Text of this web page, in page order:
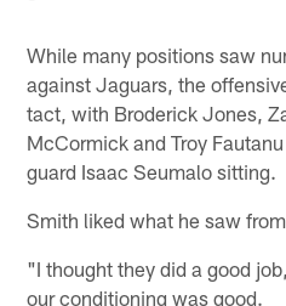
While many positions saw
against Jaguars, the
tact, with Broderick Jones,
McCormick and Troy
guard Isaac Seumalo sitting.
Smith liked what he saw
"I thought they did a good
our conditioning was good.